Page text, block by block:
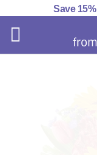
Save